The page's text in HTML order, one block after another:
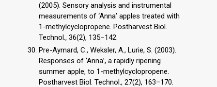
(2005). Sensory analysis and instrumental
measurements of ‘Anna’ apples treated with
1-methylcyclopropene. Postharvest Biol.
Technol., 36(2), 135–142.
Pre-Aymard, C., Weksler, A., Lurie, S. (2003).
Responses of ‘Anna’, a rapidly ripening
summer apple, to 1-methylcyclopropene.
Postharvest Biol. Technol., 27(2), 163–170.